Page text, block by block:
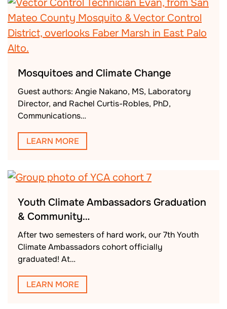
Mosquitoes and Climate Change
Guest authors: Angie Nakano, MS, Laboratory
Director, and Rachel Curtis-Robles, PhD,
Communications…
LEARN MORE
Youth Climate Ambassadors Graduation
& Community…
After two semesters of hard work, our 7th Youth
Climate Ambassadors cohort officially
graduated! At…
LEARN MORE